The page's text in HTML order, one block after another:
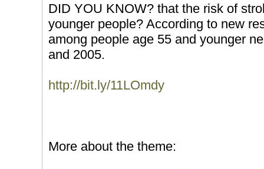
DID YOU KNOW? that the risk of
younger people? According to new
among people age 55 and younger
and 2005.
http://bit.ly/11LOmdy
More about the theme: